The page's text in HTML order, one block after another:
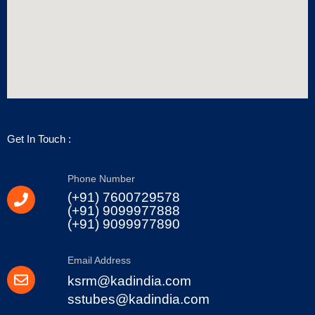
Get In Touch :
Phone Number
(+91) 7600729578
(+91) 9099977888
(+91) 9099977890
Email Address
ksrm@kadindia.com
sstubes@kadindia.com